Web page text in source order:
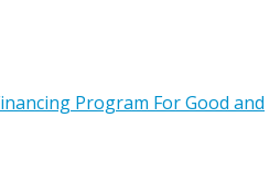
Program For Good and